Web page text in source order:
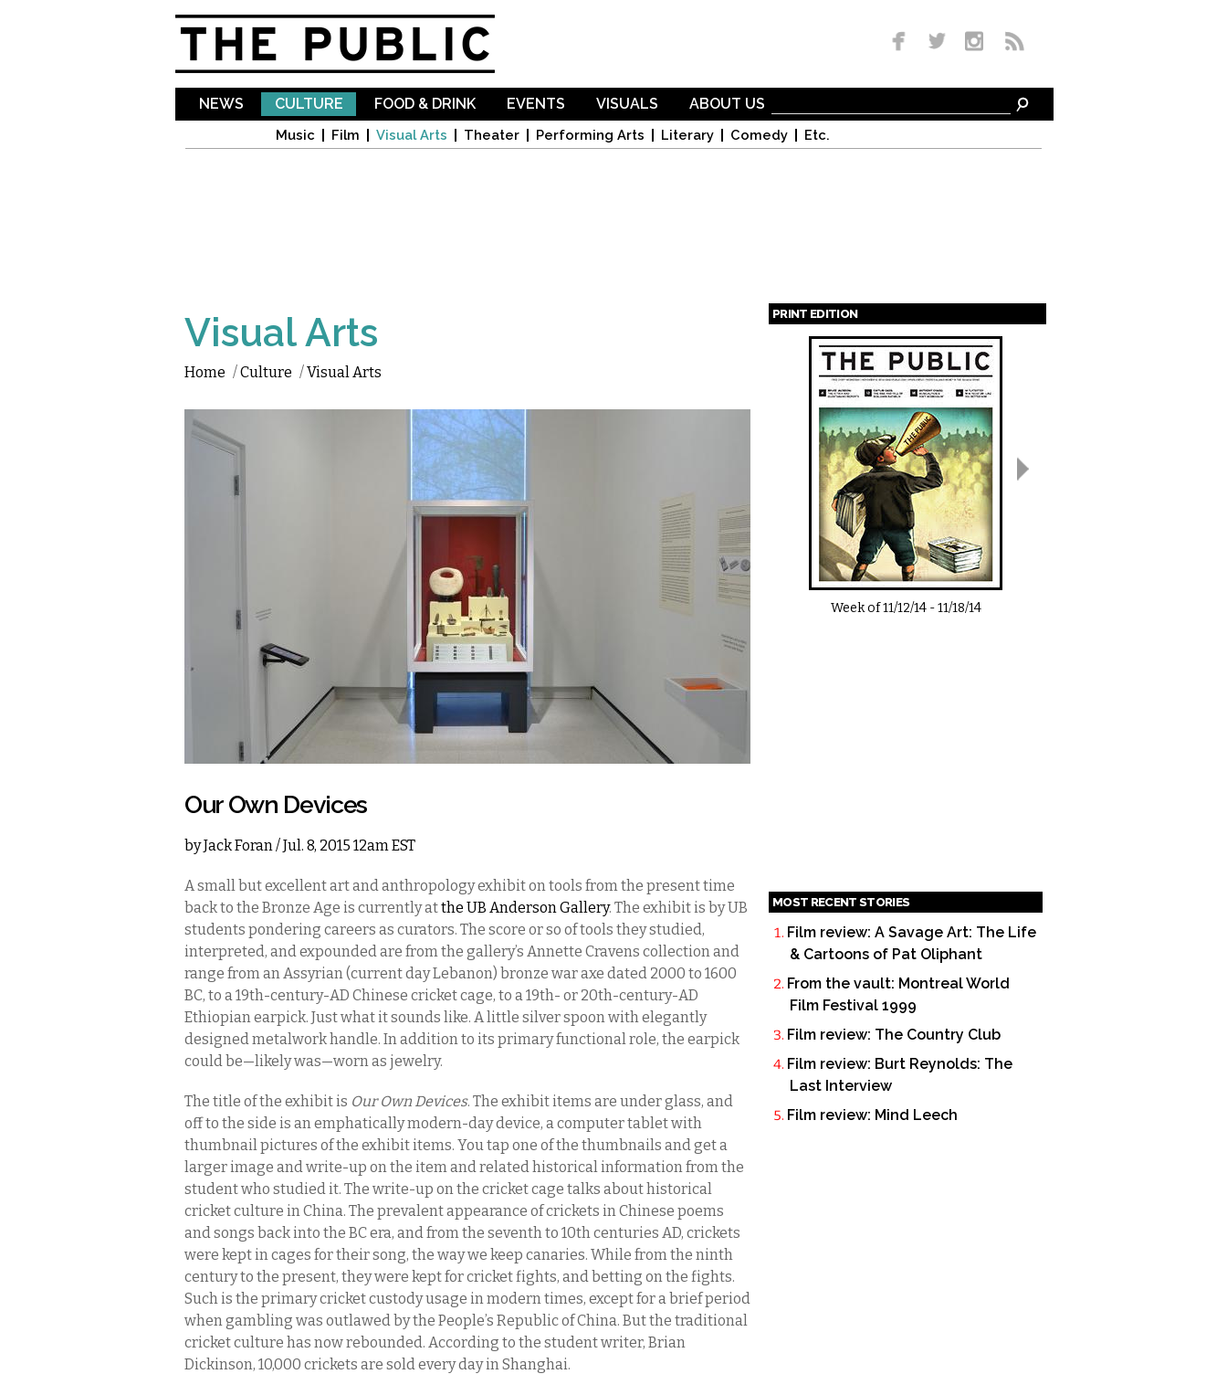
NEWS CULTURE
Music Film Visual Arts Theater Performing Arts Literary Comedy Etc.
FOOD & DRINK EVENTS VISUALS ABOUT US
Visual Arts
Home /Culture /Visual Arts
Our Own Devices
byJack Foran/ Jul. 8, 2015 12am EST
A small but excellent art and anthropology exhibit on tools from the present time
back to the Bronze Age is currently atthe UB Anderson Gallery. The exhibit is by UB
students pondering careers as curators. The score or so of tools they studied,
interpreted, and expounded are from the gallery’s Annette Cravens collection and
range from an Assyrian (current day Lebanon) bronze war axe dated 2000 to 1600
BC, to a 19th-century-AD Chinese cricket cage, to a 19th- or 20th-century-AD
Ethiopian earpick. Just what it sounds like. A little silver spoon with elegantly
designed metalwork handle. In addition to its primary functional role, the earpick
could be—likely was—worn as jewelry.
The title of the exhibit is Our Own Devices. The exhibit items are under glass, and
off to the side is an emphatically modern-day device, a computer tablet with
thumbnail pictures of the exhibit items. You tap one of the thumbnails and get a
larger image and write-up on the item and related historical information from the
student who studied it. The write-up on the cricket cage talks about historical
cricket culture in China. The prevalent appearance of crickets in Chinese poems
and songs back into the BC era, and from the seventh to 10th centuries AD, crickets
were kept in cages for their song, the way we keep canaries. While from the ninth
century to the present, they were kept for cricket fights, and betting on the fights.
Such is the primary cricket custody usage in modern times, except for a brief period
when gambling was outlawed by the People’s Republic of China. But the traditional
cricket culture has now rebounded. According to the student writer, Brian
Dickinson, 10,000 crickets are sold every day in Shanghai.
PRINT EDITION
Pages
Week of11/12/14-11/18/14
MOST RECENT STORIES
Film review: A Savage Art: The Life
& Cartoons of Pat Oliphant
From the vault: Montreal World
Film Festival 1999
Film review: The Country Club
Film review: Burt Reynolds: The
Last Interview
Film review: Mind Leech